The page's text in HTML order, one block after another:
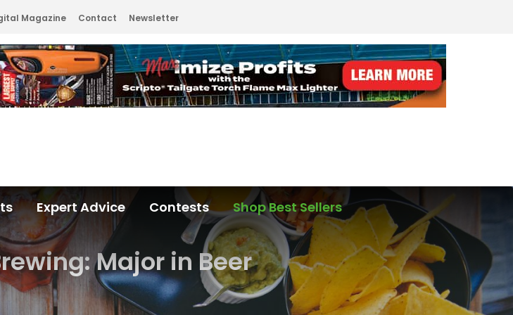
Magazine Contact Newsletter
Expert Advice Contests Shop Best Sellers
Major in Beer